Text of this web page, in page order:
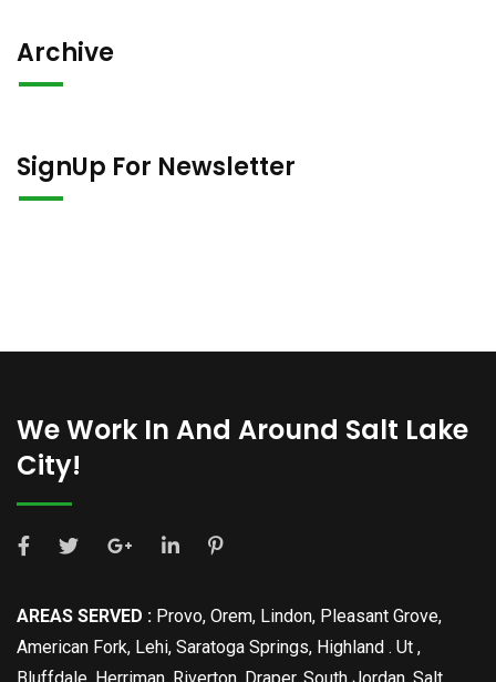
Archive
SignUp For Newsletter
We Work In And Around Salt Lake
City!
AREAS SERVED : Provo, Orem, Lindon, Pleasant Grove,
American Fork, Lehi, Saratoga Springs, Highland . Ut ,